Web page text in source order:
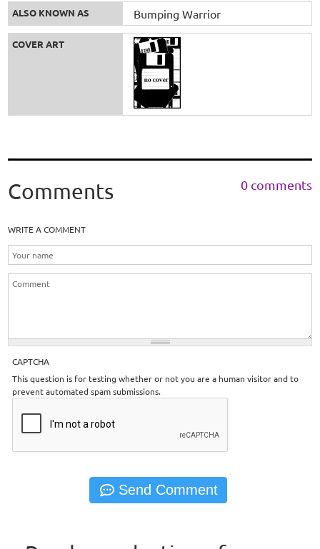
ALSO KNOWN AS Bumping Warrior
COVER ART
Comments 0 comments
WRITE A COMMENT
CAPTCHA
This question is for testing whether or not you are a human visitor and to
prevent automated spam submissions.